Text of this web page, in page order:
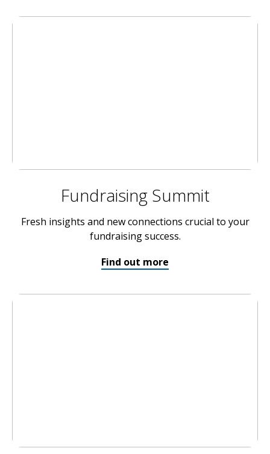
Fundraising Summit
Fresh insights and new connections crucial to your
fundraising success.
Find out more